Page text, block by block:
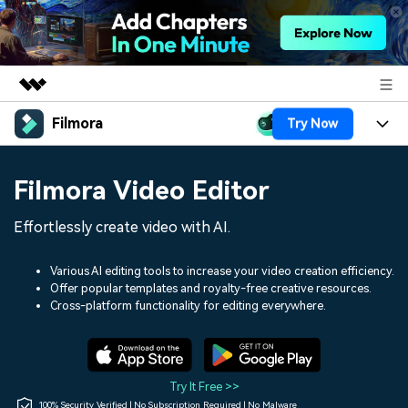
Featured Products
Utility
Solutions
Shop
Filmora Try Now
Assets
Audio
Social Media
Marketing & Business
Lifestyle & Fun
Resources
150+ FREE video prompts
Video Trends
Discover top ten vdeo
Help Center
Filmora Video Editor
Effortlessly create video with AI.
Various AI editing tools to increase your video creation efficiency.
Offer popular templates and royalty-free creative resources.
Cross-platform functionality for editing everywhere.
Try It Free >>
100% Security Verified | No Subscription Required | No Malware